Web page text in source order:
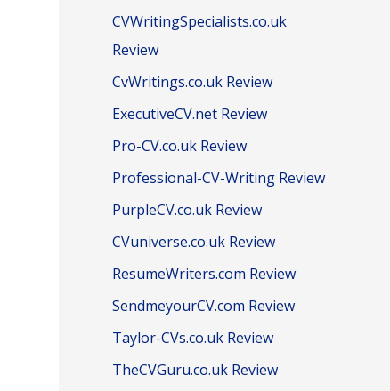
CVWritingSpecialists.co.uk
Review
CvWritings.co.uk Review
ExecutiveCV.net Review
Pro-CV.co.uk Review
Professional-CV-Writing Review
PurpleCV.co.uk Review
CVuniverse.co.uk Review
ResumeWriters.com Review
SendmeyourCV.com Review
Taylor-CVs.co.uk Review
TheCVGuru.co.uk Review